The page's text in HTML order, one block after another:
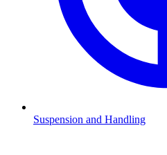
Suspension and Handling